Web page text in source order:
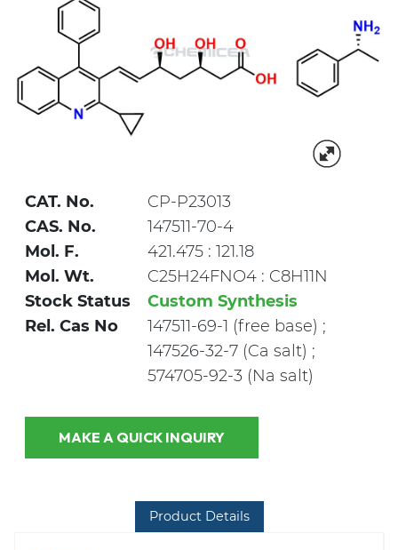
CAT. No.
CP-P23013
CAS. No.
147511-70-4
Mol. F.
421.475 : 121.18
Mol. Wt.
C25H24FNO4 : C8H11N
Stock Status
Custom Synthesis
Rel. Cas No
147511-69-1 (free base) ;
147526-32-7 (Ca salt) ;
574705-92-3 (Na salt)
MAKE A QUICK INQUIRY
Product Details